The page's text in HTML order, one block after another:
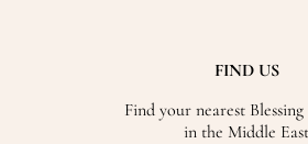
FIND US
Find your nearest
in the Middle East